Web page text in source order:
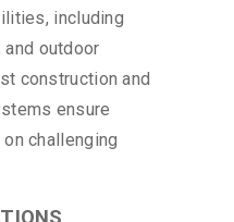
including
outdoor
construction and
ensure
challenging